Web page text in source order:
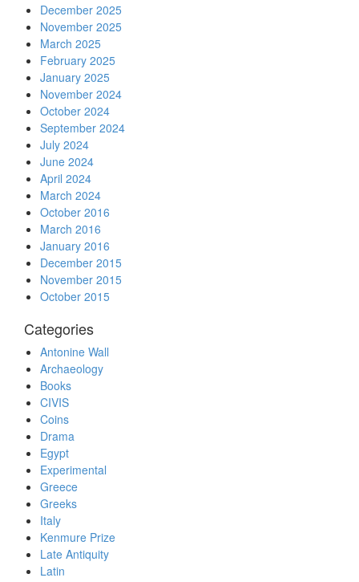
December 2025
November 2025
March 2025
February 2025
January 2025
November 2024
October 2024
September 2024
July 2024
June 2024
April 2024
March 2024
October 2016
March 2016
January 2016
December 2015
November 2015
October 2015
Categories
Antonine Wall
Archaeology
Books
CIVIS
Coins
Drama
Egypt
Experimental
Greece
Greeks
Italy
Kenmure Prize
Late Antiquity
Latin